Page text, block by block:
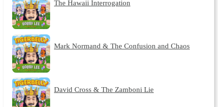
The Hawaii Interrogation
Mark Normand & The Confusion and Chaos
David Cross & The Zamboni Lie